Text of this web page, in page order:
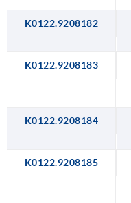
K0122.9208182
K0122.9208183
K0122.9208184
K0122.9208185